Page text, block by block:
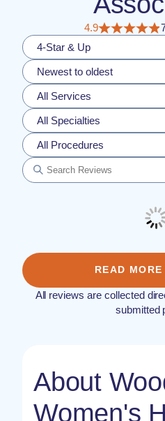
4.9
4-Star & Up
Newest to oldest
All Services
All Specialties
All Procedures
READ MORE
All reviews are collected
submitted
About
Women's